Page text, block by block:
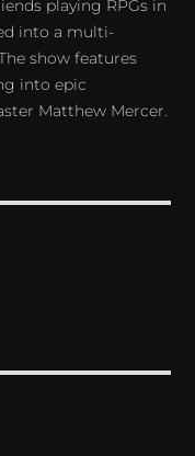
playing RPGs in
into a multi-
show features
into epic
Matthew Mercer.